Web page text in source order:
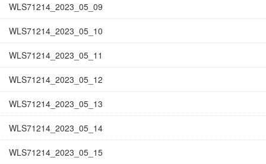
WLS71214_2023_05_09
WLS71214_2023_05_10
WLS71214_2023_05_11
WLS71214_2023_05_12
WLS71214_2023_05_13
WLS71214_2023_05_14
WLS71214_2023_05_15